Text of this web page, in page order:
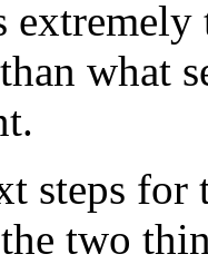
what
steps for
two